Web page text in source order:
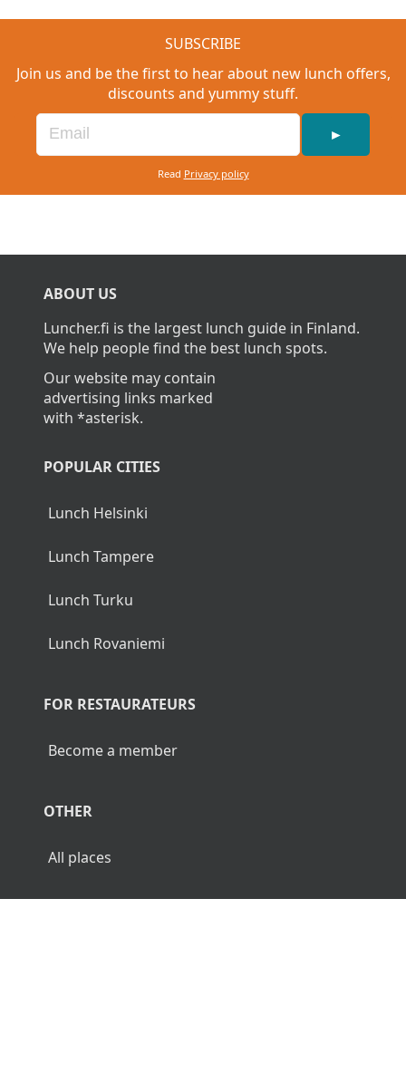
SUBSCRIBE
Join us and be the first to hear about new lunch offers,
discounts and yummy stuff.
►
Read Privacy policy
ABOUT US
Luncher.fi is the largest lunch guide in Finland.
We help people find the best lunch spots.
Our website may contain
advertising links marked
with *asterisk.
POPULAR CITIES
Lunch Helsinki
Lunch Tampere
Lunch Turku
Lunch Rovaniemi
FOR RESTAURATEURS
Become a member
OTHER
All places